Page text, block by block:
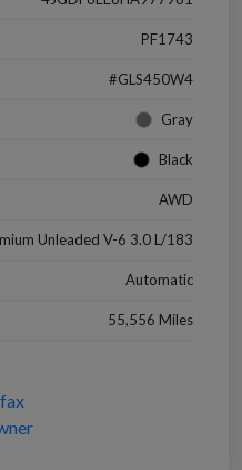
PF1743
#GLS450W4
Gray
Black
AWD
Unleaded V-6 3.0 L/183
Automatic
55,556 Miles